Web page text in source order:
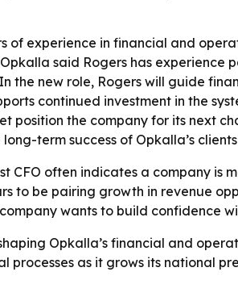
of experience in financial and
said Rogers has
the new role, Rogers will guide
continued investment in the
position the company for its next
term success of Opkalla’s
CFO often indicates a company
to be pairing growth in revenue
wants to build confidence
Opkalla’s financial and
processes as it grows its national